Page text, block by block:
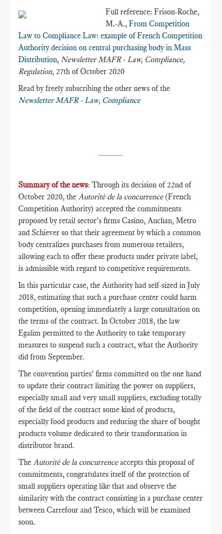
Full reference: Frison-Roche,
M.-A.,From Competition
Law to Compliance Law: example of French Competition
Authority decision on central purchasing body in Mass
Distribution,Newsletter MAFR - Law, Compliance,
Regulation, 27th of October 2020
Read by freely subscribing the other news of the
Newsletter MAFR - Law, Compliance
Summary of the news: Through its decision of 22nd of
October 2020, theAutorité de la concurrence(French
Competition Authority) accepted the commitments
proposed by retail sector's firms Casino, Auchan, Metro
and Schiever so that their agreement by which a common
body centralizes purchases from numerous retailers,
allowing each to offer these products under private label,
is admissible with regard to competitive requirements.
In this particular case, the Authority had self-sized in July
2018, estimating that such a purchase center could harm
competition, opening immediately a large consultation on
the terms of the contract. In October 2018, the law
Egalim permitted to the Authority to take temporary
measures to suspend such a contract, what the Authority
did from September.
The convention parties' firms committed on the one hand
to update their contract limiting the power on suppliers,
especially small and very small suppliers, excluding totally
of the field of the contract some kind of products,
especially food products and reducing the share of bought
products volume dedicated to their transformation in
distributor brand.
TheAutorité de la concurrenceaccepts this proposal of
commitments, congratulates itself of the protection of
small suppliers operating like that and observe the
similarity with the contract consisting in a purchase center
between Carrefour and Tesco, which will be examined
soon.